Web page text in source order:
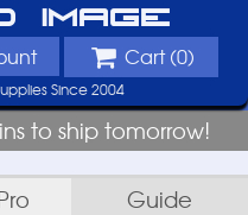
Image
Cart (0)
Since 2004
to ship tomorrow!
Guide